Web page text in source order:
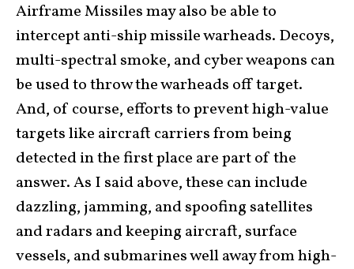
Airframe Missiles may also be able to
intercept anti-ship missile warheads. Decoys,
multi-spectral smoke, and cyber weapons can
be used to throw the warheads off target.
And, of course, efforts to prevent high-value
targets like aircraft carriers from being
detected in the first place are part of the
answer. As I said above, these can include
dazzling, jamming, and spoofing satellites
and radars and keeping aircraft, surface
vessels, and submarines well away from high-